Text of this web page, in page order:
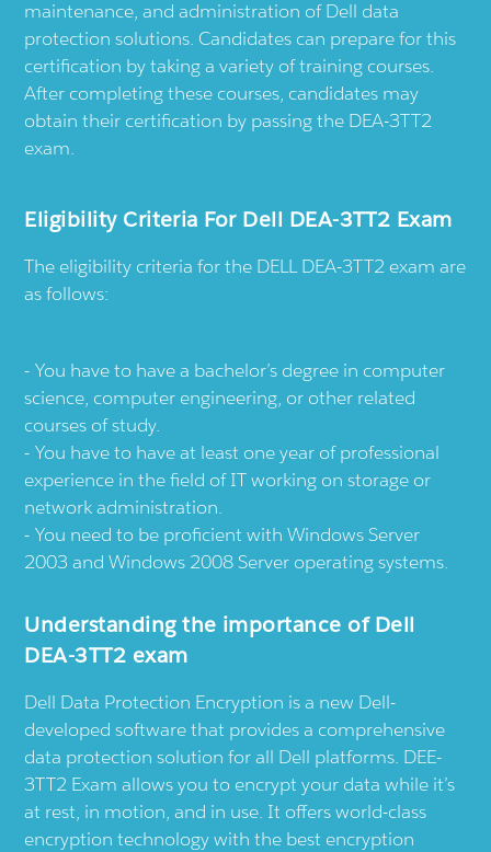
maintenance, and administration of Dell data
protection solutions. Candidates can prepare for this
certification by taking a variety of training courses.
After completing these courses, candidates may
obtain their certification by passing the DEA-3TT2
exam.
Eligibility Criteria For Dell DEA-3TT2 Exam
The eligibility criteria for the DELL DEA-3TT2 exam are
as follows:
You have to have a bachelor’s degree in computer
science, computer engineering, or other related
courses of study.
You have to have at least one year of professional
experience in the field of IT working on storage or
network administration.
You need to be proficient with Windows Server
2003 and Windows 2008 Server operating systems.
Understanding the importance of Dell
DEA-3TT2 exam
Dell Data Protection Encryption is a new Dell-
developed software that provides a comprehensive
data protection solution for all Dell platforms. DEE-
3TT2 Exam allows you to encrypt your data while it’s
at rest, in motion, and in use. It offers world-class
encryption technology with the best encryption